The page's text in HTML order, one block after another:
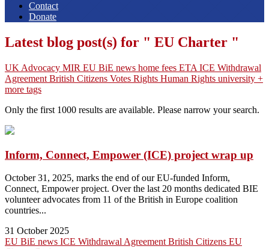
Contact
Donate
Latest blog post(s) for " EU Charter "
UK Advocacy MIR EU BiE news home fees ETA ICE Withdrawal
Agreement British Citizens Votes Rights Human Rights university +
more tags
Only the first 1000 results are available. Please narrow your search.
Inform, Connect, Empower (ICE) project wrap up
October 31, 2025, marks the end of our EU-funded Inform,
Connect, Empower project. Over the last 20 months dedicated BIE
volunteer advocates from 11 of the British in Europe coalition
countries...
31 October 2025
EU BiE news ICE Withdrawal Agreement British Citizens EU